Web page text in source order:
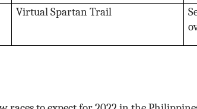
Virtual Spartan Trail